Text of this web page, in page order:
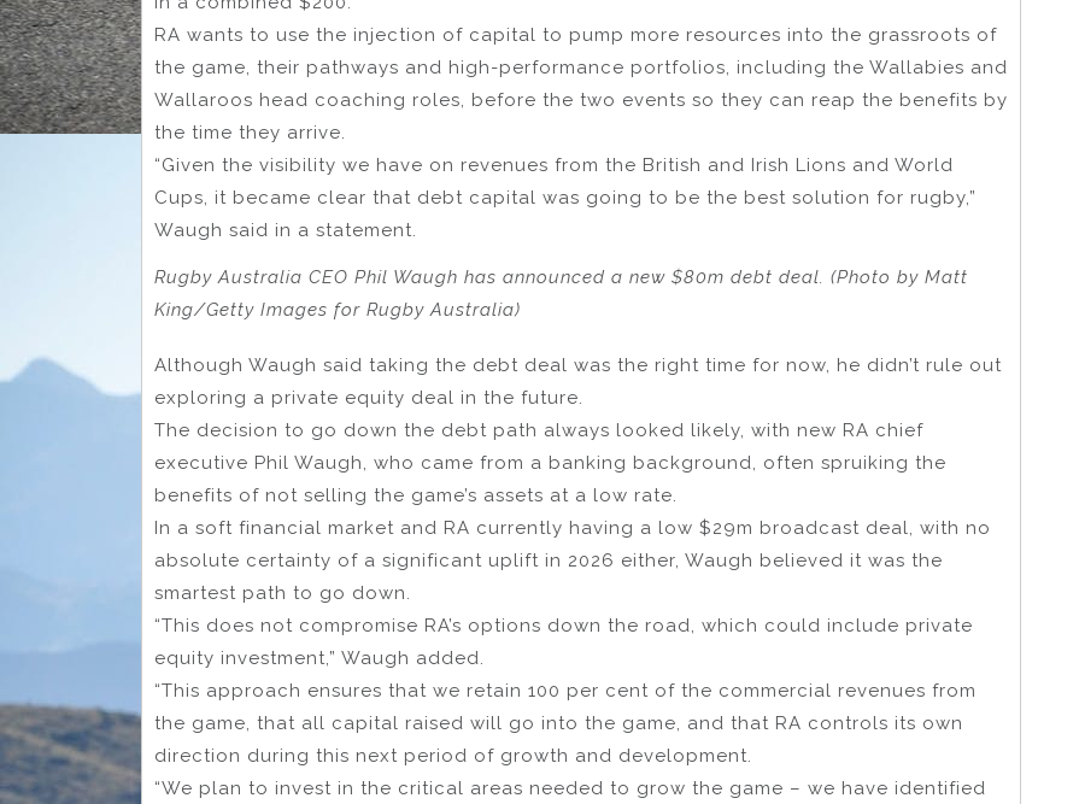
RA wants to use the injection of capital to pump more resources into the grassroots of
the game, their pathways and high-performance portfolios, including the Wallabies and
Wallaroos head coaching roles, before the two events so they can reap the benefits by
the time they arrive.
“Given the visibility we have on revenues from the British and Irish Lions and World
Cups, it became clear that debt capital was going to be the best solution for rugby,”
Waugh said in a statement.
Rugby Australia CEO Phil Waugh has announced a new $80m debt deal. (Photo by Matt
King/Getty Images for Rugby Australia)
Although Waugh said taking the debt deal was the right time for now, he didn’t rule out
exploring a private equity deal in the future.
The decision to go down the debt path always looked likely, with new RA chief
executive Phil Waugh, who came from a banking background, often spruiking the
benefits of not selling the game’s assets at a low rate.
In a soft financial market and RA currently having a low $29m broadcast deal, with no
absolute certainty of a significant uplift in 2026 either, Waugh believed it was the
smartest path to go down.
“This does not compromise RA’s options down the road, which could include private
equity investment,” Waugh added.
“This approach ensures that we retain 100 per cent of the commercial revenues from
the game, that all capital raised will go into the game, and that RA controls its own
direction during this next period of growth and development.
“We plan to invest in the critical areas needed to grow the game – we have identified